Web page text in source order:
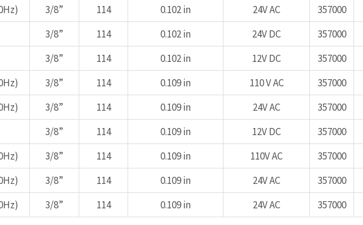
3/8” 114 0.102 in 24V AC 357000
3/8”
114 0.102 in 24V DC 357000
3/8”
114 0.102 in 12V DC 357000
3/8” 114 0.109 in 110 V AC 357000
3/8” 114 0.109 in 24V AC 357000
3/8”
114 0.109 in 12V DC 357000
3/8” 114 0.109 in 110V AC 357000
3/8” 114 0.109 in 24V AC 357000
3/8” 114 0.109 in 24V AC 357000